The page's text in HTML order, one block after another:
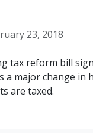
23, 2018
tax reform bill
a major change in
are taxed.